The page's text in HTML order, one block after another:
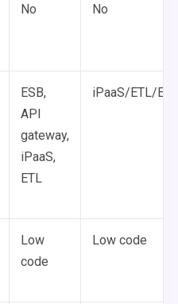
No No
ESB,
API
gateway,
iPaaS,
ETL
iPaaS/ETL/ELT
Low
code
Low code